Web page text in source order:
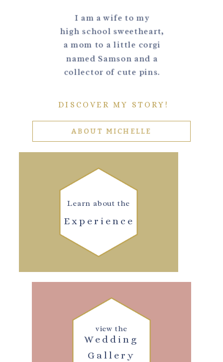
I am a wife to my
high school sweetheart,
a mom to a little corgi
named Samson and a
collector of cute pins.
DISCOVER MY STORY!
ABOUT MICHELLE
Experience
Learn about the
Wedding
Gallery
view the